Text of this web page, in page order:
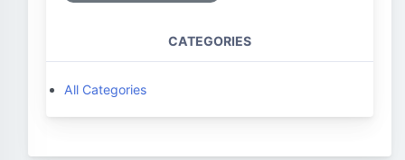
CATEGORIES
All Categories